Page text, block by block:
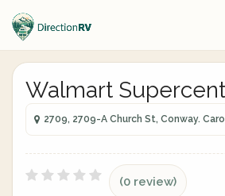
Walmart
2709, 2709-A Church St, Conway.
(0 review)